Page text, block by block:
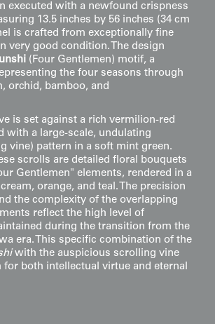
executed with a newfound crispness
13.5 inches by 56 inches (34 cm
is crafted from exceptionally fine
very good condition. The design
(Four Gentlemen) motif, a
the four seasons through
orchid, bamboo, and
is set against a rich vermilion-red
with a large-scale, undulating
vine) pattern in a soft mint green.
scrolls are detailed floral bouquets
Gentlemen" elements, rendered in a
orange, and teal. The precision
the complexity of the overlapping
reflect the high level of
during the transition from the
era. This specific combination of the
with the auspicious scrolling vine
for both intellectual virtue and eternal